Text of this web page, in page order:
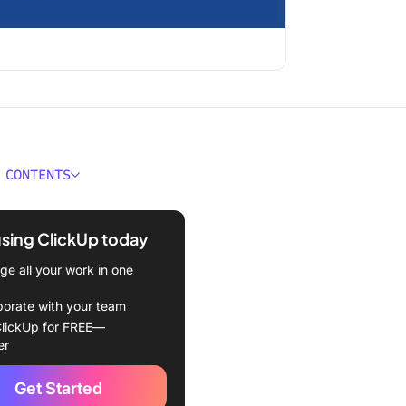
For Bitrix24
Complex set up
many extra features
UI
Alternatives
ClickUp today
all your work in one
with your team
for FREE—
Get Started